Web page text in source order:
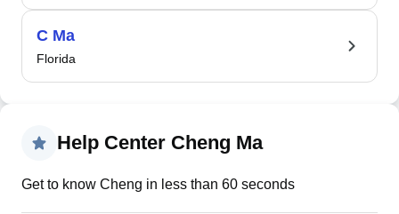
C Ma
Florida
Help Center Cheng Ma
Get to know Cheng in less than 60 seconds